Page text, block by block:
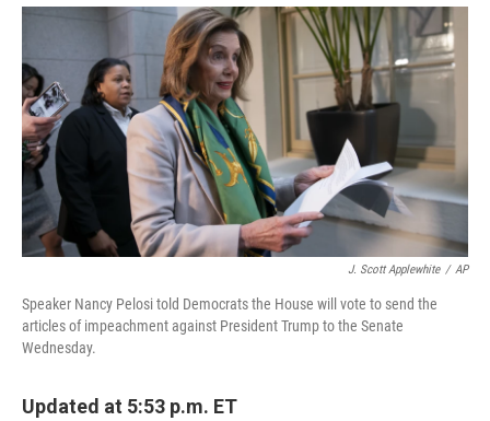
c
e
b
o
k
i
t
e
r
n
e
d
n
a
i
l
J. Scott Applewhite / AP
Speaker Nancy Pelosi told Democrats the House will vote to send the
articles of impeachment against President Trump to the Senate
Wednesday.
Updated at 5:53 p.m. ET